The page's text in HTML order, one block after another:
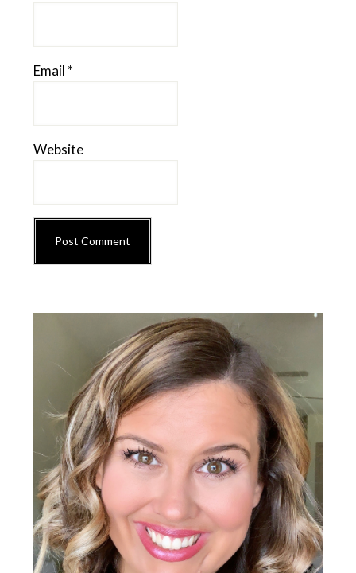
Email *
Website